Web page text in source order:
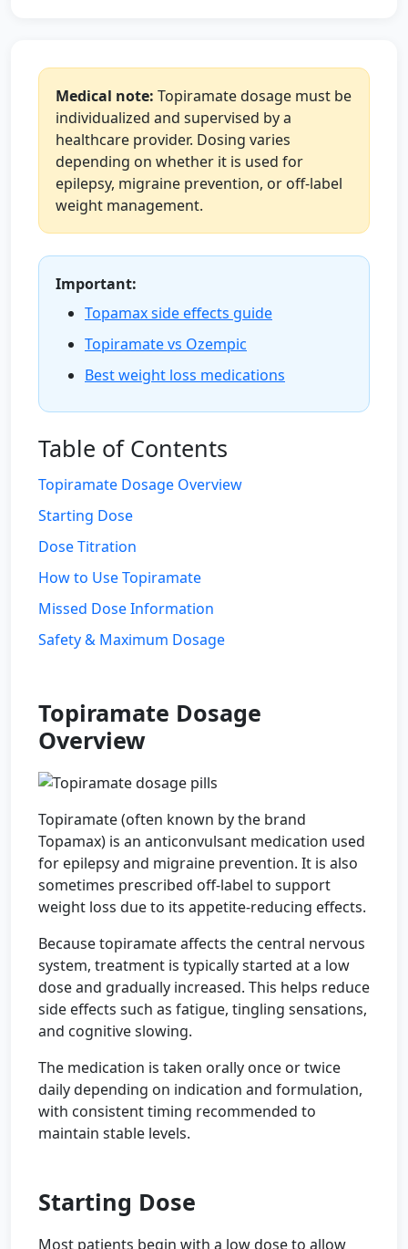
Medical note: Topiramate dosage must be
individualized and supervised by a
healthcare provider. Dosing varies
depending on whether it is used for
epilepsy, migraine prevention, or off-label
weight management.
Important:
Topamax side effects guide
Topiramate vs Ozempic
Best weight loss medications
Table of Contents
Topiramate Dosage Overview
Starting Dose
Dose Titration
How to Use Topiramate
Missed Dose Information
Safety & Maximum Dosage
Topiramate Dosage
Overview
Topiramate (often known by the brand
Topamax) is an anticonvulsant medication used
for epilepsy and migraine prevention. It is also
sometimes prescribed off-label to support
weight loss due to its appetite-reducing effects.
Because topiramate affects the central nervous
system, treatment is typically started at a low
dose and gradually increased. This helps reduce
side effects such as fatigue, tingling sensations,
and cognitive slowing.
The medication is taken orally once or twice
daily depending on indication and formulation,
with consistent timing recommended to
maintain stable levels.
Starting Dose
Most patients begin with a low dose to allow